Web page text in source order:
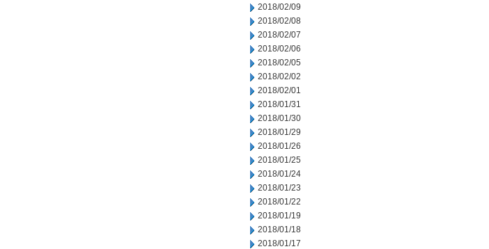
2018/02/09
2018/02/08
2018/02/07
2018/02/06
2018/02/05
2018/02/02
2018/02/01
2018/01/31
2018/01/30
2018/01/29
2018/01/26
2018/01/25
2018/01/24
2018/01/23
2018/01/22
2018/01/19
2018/01/18
2018/01/17